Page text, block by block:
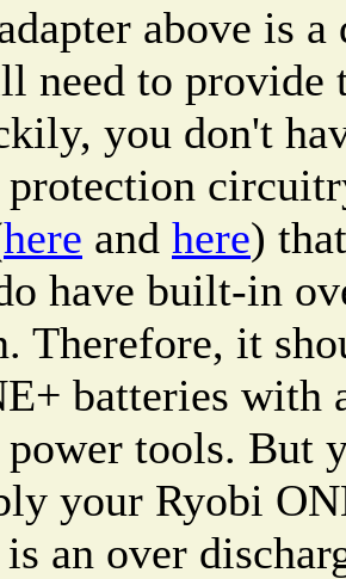
above is
need to
you don't
protection
here and here)
have built-in
Therefore, it
batteries with
tools. But
your Ryobi
an over